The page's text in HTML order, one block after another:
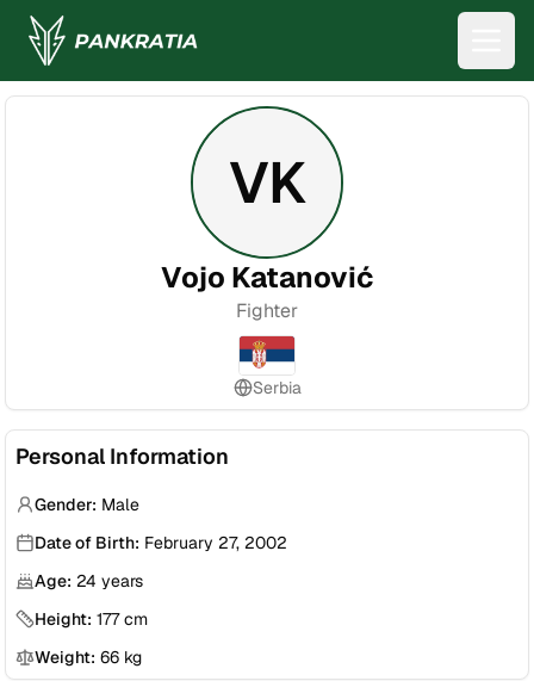
VK
Vojo Katanović
Fighter
Serbia
Personal Information
Gender: Male
Date of Birth: February 27, 2002
Age: 24 years
Height: 177cm
Weight: 66 kg